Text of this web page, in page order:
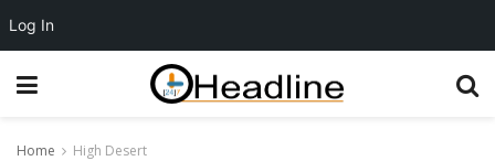
Home High Desert
Log In